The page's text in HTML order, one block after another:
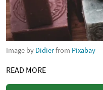
Image by Didierfrom Pixabay
READ MORE